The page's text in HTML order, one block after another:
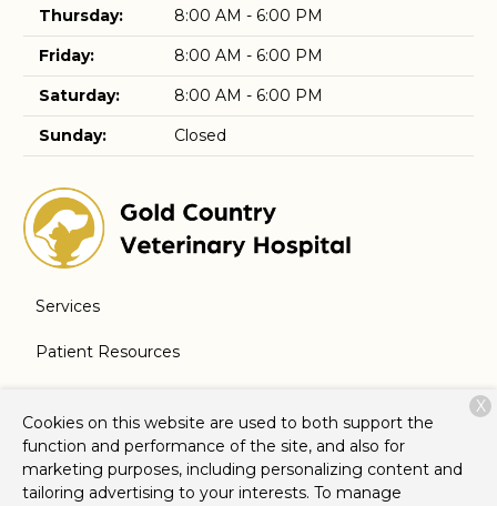
Thursday:
8:00 AM - 6:00 PM
Friday:
8:00 AM - 6:00 PM
Saturday:
8:00 AM - 6:00 PM
Sunday:
Closed
Services
Patient Resources
Contact
Cookies on this website are used to both support the
function and performance of the site, and also for
marketing purposes, including personalizing content and
tailoring advertising to your interests. To manage
X